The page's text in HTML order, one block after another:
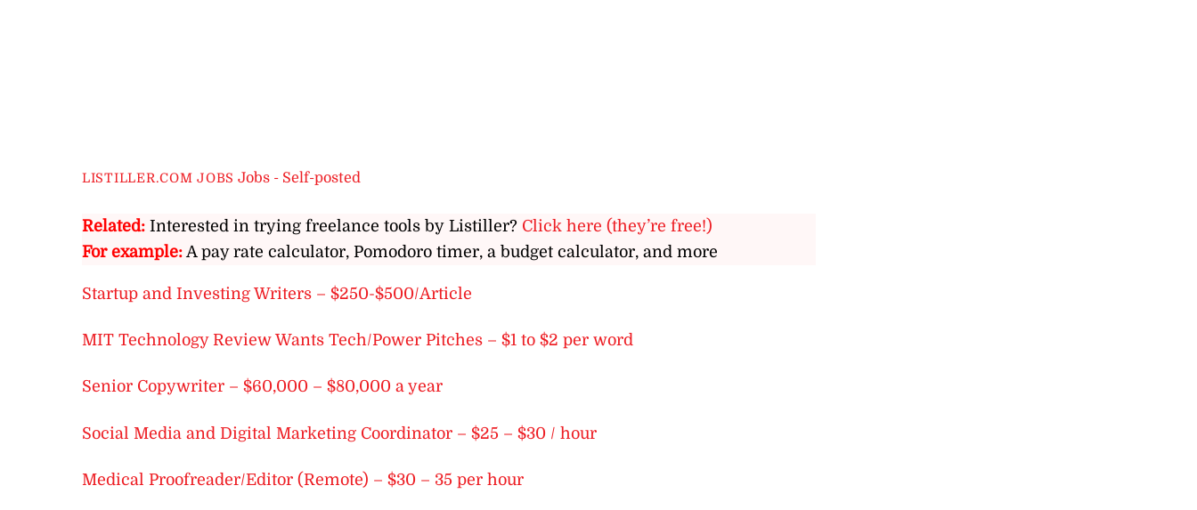
LISTILLER.COM JOBS Jobs - Self-posted
Related: Interested in trying freelance tools by Listiller? Click here (they’re free!)
For example: A pay rate calculator, Pomodoro timer, a budget calculator, and more
Startup and Investing Writers – $250-$500/Article
MIT Technology Review Wants Tech/Power Pitches – $1 to $2 per word
Senior Copywriter – $60,000 – $80,000 a year
Social Media and Digital Marketing Coordinator – $25 – $30 / hour
Medical Proofreader/Editor (Remote) – $30 – 35 per hour